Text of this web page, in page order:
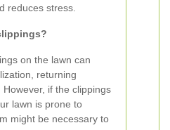
reduces stress.
on the lawn can
returning
if the clippings
lawn is prone to
might be necessary to